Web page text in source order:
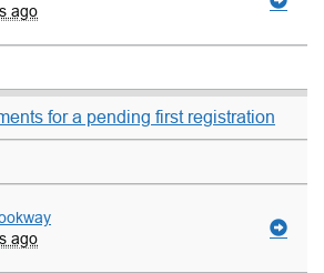
ago
for a pending first registration
ago